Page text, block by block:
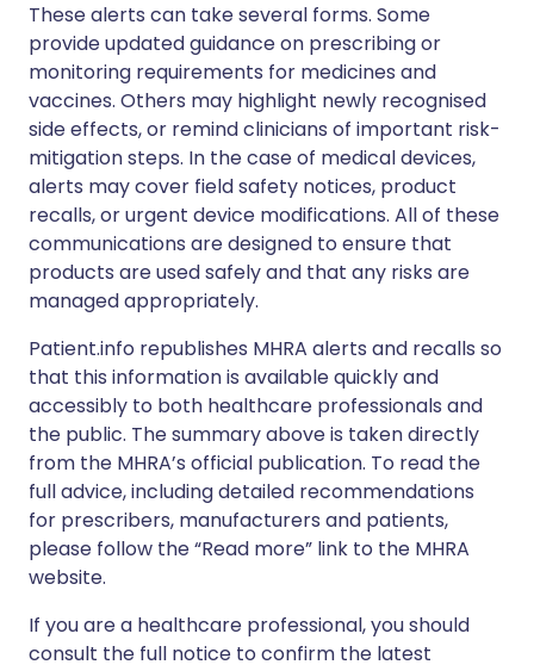
These alerts can take several forms. Some
provide updated guidance on prescribing or
monitoring requirements for medicines and
vaccines. Others may highlight newly recognised
side effects, or remind clinicians of important risk-
mitigation steps. In the case of medical devices,
alerts may cover field safety notices, product
recalls, or urgent device modifications. All of these
communications are designed to ensure that
products are used safely and that any risks are
managed appropriately.
Patient.info republishes MHRA alerts and recalls so
that this information is available quickly and
accessibly to both healthcare professionals and
the public. The summary above is taken directly
from the MHRA’s official publication. To read the
full advice, including detailed recommendations
for prescribers, manufacturers and patients,
please follow the “Read more” link to the MHRA
website.
If you are a healthcare professional, you should
consult the full notice to confirm the latest